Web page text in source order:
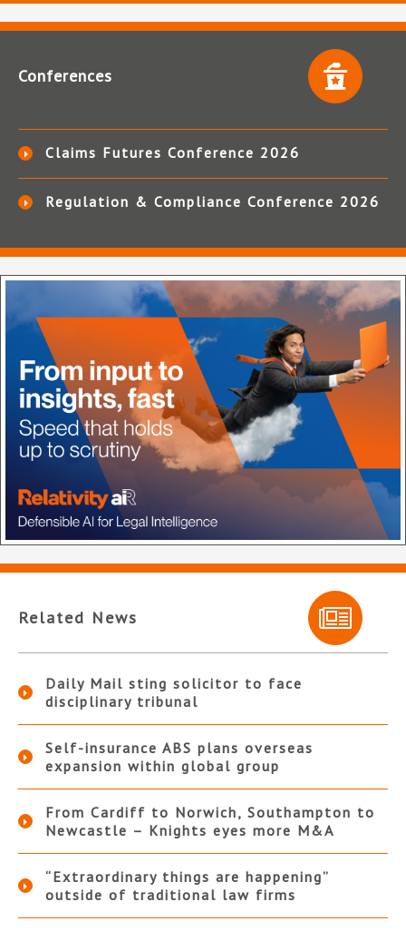
Conferences
Claims Futures Conference 2026
Regulation & Compliance Conference 2026
Related News
Daily Mail sting solicitor to face
disciplinary tribunal
Self-insurance ABS plans overseas
expansion within global group
From Cardiff to Norwich, Southampton to
Newcastle – Knights eyes more M&A
“Extraordinary things are happening”
outside of traditional law firms